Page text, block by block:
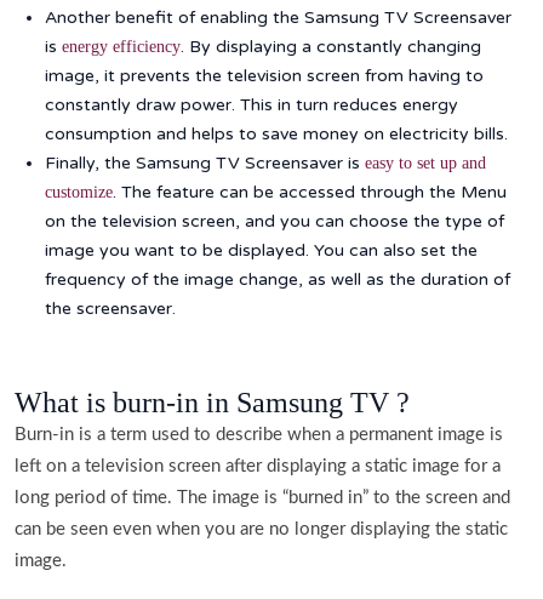
Another benefit of enabling the Samsung TV Screensaver
is energy efficiency. By displaying a constantly changing
image, it prevents the television screen from having to
constantly draw power. This in turn reduces energy
consumption and helps to save money on electricity bills.
Finally, the Samsung TV Screensaver is easy to set up and
customize. The feature can be accessed through the Menu
on the television screen, and you can choose the type of
image you want to be displayed. You can also set the
frequency of the image change, as well as the duration of
the screensaver.
What is burn-in in Samsung TV ?
Burn-in is a term used to describe when a permanent image is
left on a television screen after displaying a static image for a
long period of time. The image is “burned in” to the screen and
can be seen even when you are no longer displaying the static
image.